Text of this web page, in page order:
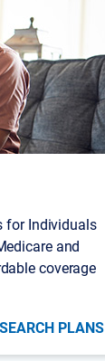
for Individuals
and
coverage
SEARCH PLANS